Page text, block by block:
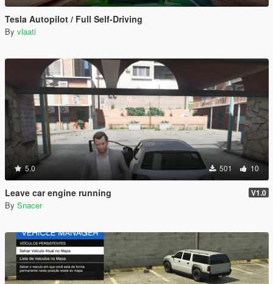
Tesla Autopilot / Full Self-Driving
By vlaati
5.0 501 10
Leave car engine running V1.0
By Snacer